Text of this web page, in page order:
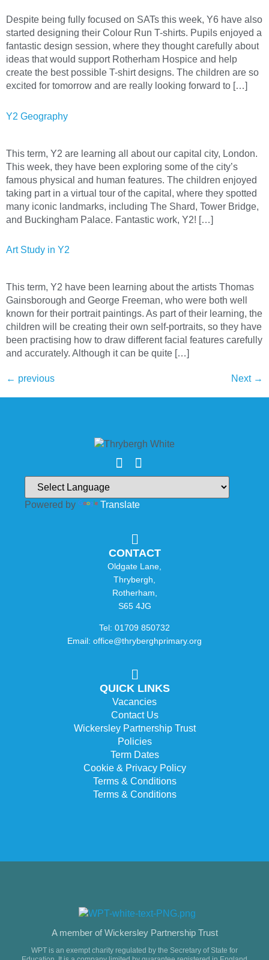
Despite being fully focused on SATs this week, Y6 have also
started designing their Colour Run T-shirts. Pupils enjoyed a
fantastic design session, where they thought carefully about
ideas that would support Rotherham Hospice and help
create the best possible T-shirt designs. The children are so
excited for tomorrow and are really looking forward to […]
Y2 Geography
This term, Y2 are learning all about our capital city, London.
This week, they have been exploring some of the city’s
famous physical and human features. The children enjoyed
taking part in a virtual tour of the capital, where they spotted
many iconic landmarks, including The Shard, Tower Bridge,
and Buckingham Palace. Fantastic work, Y2! […]
Art Study in Y2
This term, Y2 have been learning about the artists Thomas
Gainsborough and George Freeman, who were both well
known for their portrait paintings. As part of their learning, the
children will be creating their own self-portraits, so they have
been practising how to draw different facial features carefully
and accurately. Although it can be quite […]
← previous Next →
Powered by Translate
CONTACT
Oldgate Lane,
Thrybergh,
Rotherham,
S65 4JG
Tel: 01709 850732
Email: office@thryberghprimary.org
QUICK LINKS
Vacancies
Contact Us
Wickersley Partnership Trust
Policies
Term Dates
Cookie & Privacy Policy
Terms & Conditions
Terms & Conditions
A member of Wickersley Partnership Trust
WPT is an exempt charity regulated by the Secretary of State for